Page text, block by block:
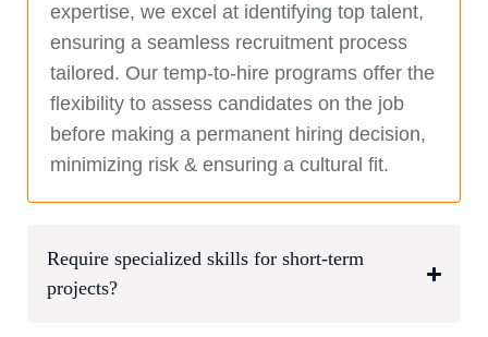
expertise, we excel at identifying top talent,
ensuring a seamless recruitment process
tailored. Our temp-to-hire programs offer the
flexibility to assess candidates on the job
before making a permanent hiring decision,
minimizing risk & ensuring a cultural fit.
Require specialized skills for short-term
projects?